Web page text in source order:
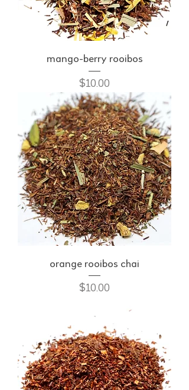
mango-berry rooibos
Price
$10.00
orange rooibos chai
Price
$10.00